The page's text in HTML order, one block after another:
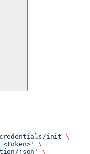
init \
\
json'
\